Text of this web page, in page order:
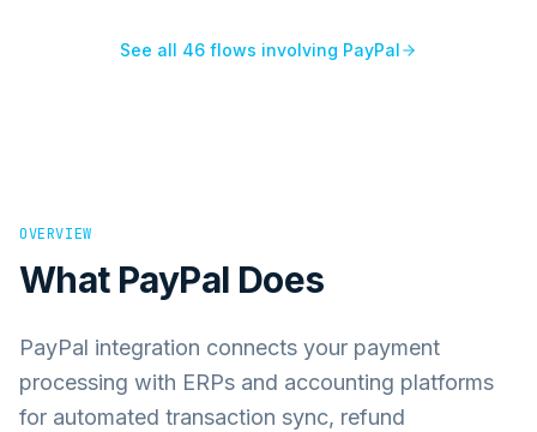
See all 46 flows involving PayPal
OVERVIEW
What PayPal Does
PayPal integration connects your payment
processing with ERPs and accounting platforms
for automated transaction sync, refund